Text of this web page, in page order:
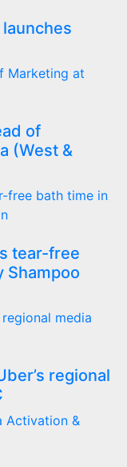
of
(West &
tear-free
Shampoo
regional